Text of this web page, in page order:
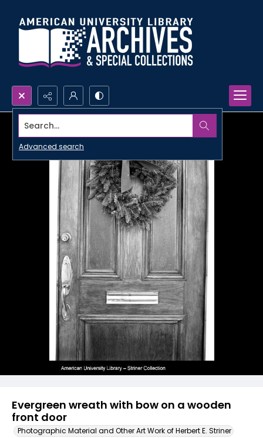
Search...
Advanced search
Evergreen wreath with bow on a wooden
front door
Photographic Material and Other Art Work of Herbert E. Striner